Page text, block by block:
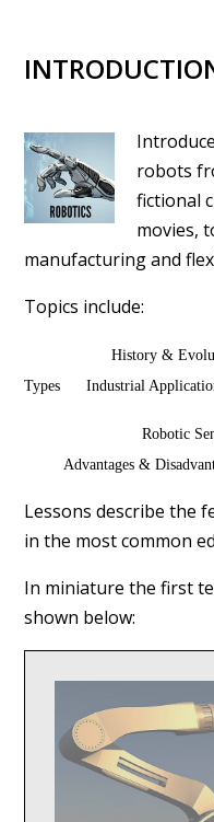
robots
fictional
movies,
manufacturing and
Topics include:
History & Evolution
Types Industrial
Robotic Sensors
Advantages &
Lessons describe the
in the most common
In miniature the first
shown below: